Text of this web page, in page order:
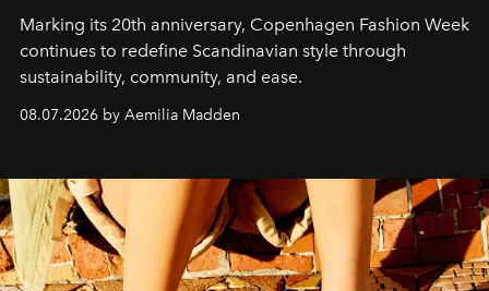
Marking its 20th anniversary, Copenhagen Fashion Week
continues to redefine Scandinavian style through
sustainability, community, and ease.
08.07.2026 by Aemilia Madden